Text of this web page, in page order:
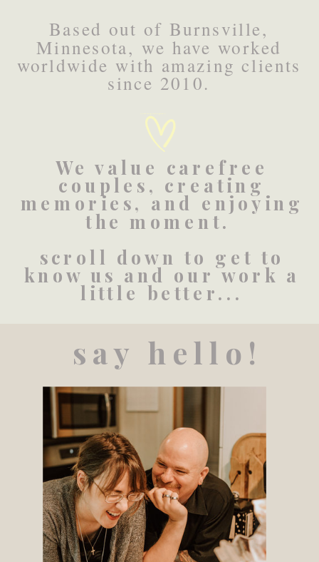
Based out of Burnsville,
Minnesota, we have worked
worldwide with amazing clients
since 2010.
We value carefree
couples, creating
memories, and enjoying
the moment.
scroll down to get to
know us and our work a
little better...
say hello!